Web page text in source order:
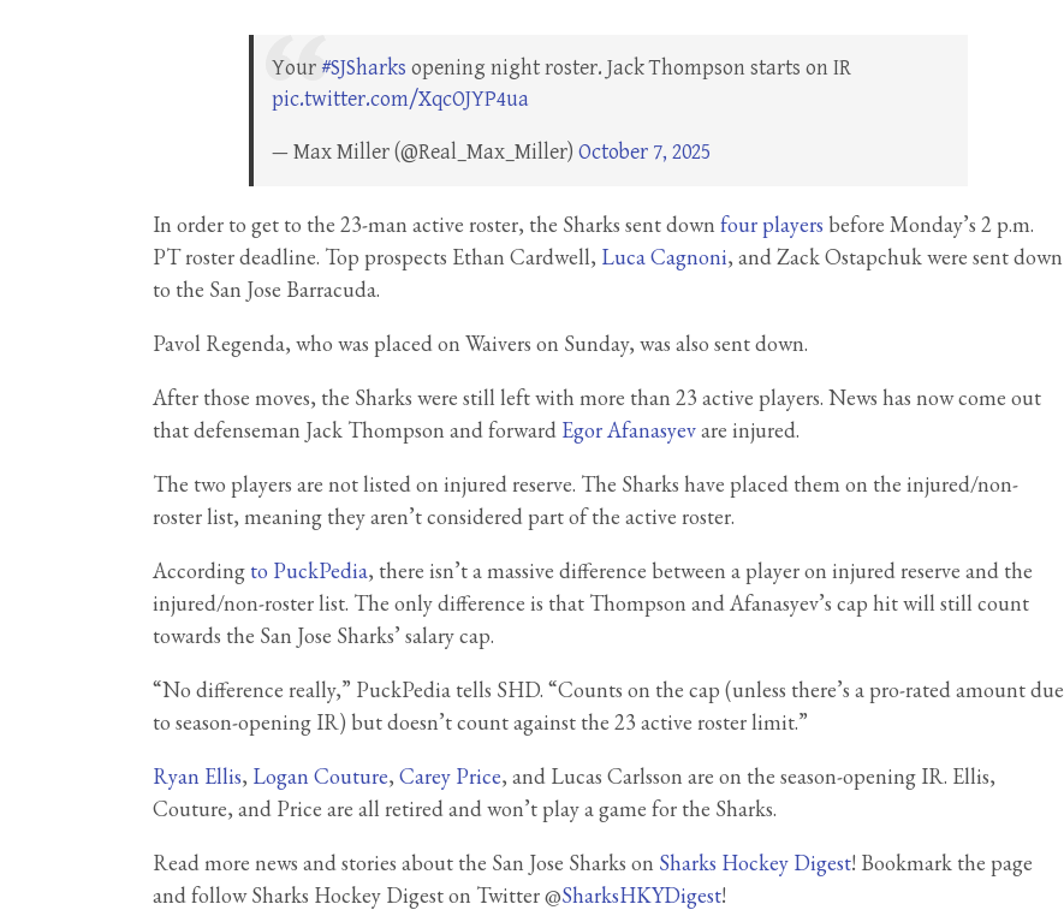
Your #SJSharks opening night roster. Jack Thompson starts on IR
pic.twitter.com/XqcOJYP4ua
— Max Miller (@Real_Max_Miller) October 7, 2025
In order to get to the 23-man active roster, the Sharks sent down four players before Monday’s 2 p.m.
PT roster deadline. Top prospects Ethan Cardwell, Luca Cagnoni, and Zack Ostapchuk were sent down
to the San Jose Barracuda.
Pavol Regenda, who was placed on Waivers on Sunday, was also sent down.
After those moves, the Sharks were still left with more than 23 active players. News has now come out
that defenseman Jack Thompson and forward Egor Afanasyevare injured.
The two players are not listed on injured reserve. The Sharks have placed them on the injured/non-
roster list, meaning they aren’t considered part of the active roster.
According to PuckPedia, there isn’t a massive difference between a player on injured reserve and the
injured/non-roster list. The only difference is that Thompson and Afanasyev’s cap hit will still count
towards the San Jose Sharks’ salary cap.
“No difference really,” PuckPedia tells SHD. “Counts on the cap (unless there’s a pro-rated amount due
to season-opening IR) but doesn’t count against the 23 active roster limit.”
Ryan Ellis, Logan Couture, Carey Price, and Lucas Carlsson are on the season-opening IR. Ellis,
Couture, and Price are all retired and won’t play a game for the Sharks.
Read more news and stories about the San Jose Sharks on Sharks Hockey Digest! Bookmark the page
and follow Sharks Hockey Digest on Twitter @SharksHKYDigest!